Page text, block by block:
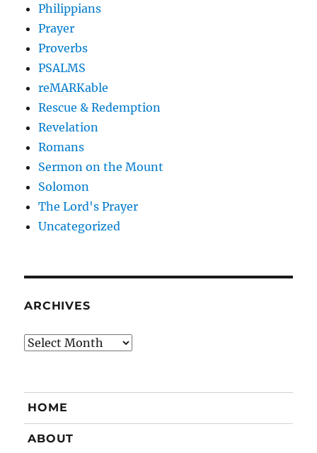
Philippians
Prayer
Proverbs
PSALMS
reMARKable
Rescue & Redemption
Revelation
Romans
Sermon on the Mount
Solomon
The Lord's Prayer
Uncategorized
ARCHIVES
Archives
HOME
ABOUT